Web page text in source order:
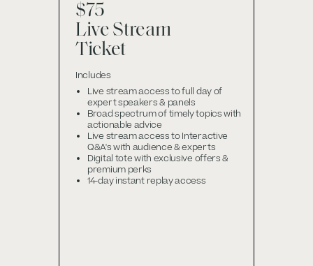
$75
Live Stream
Ticket
Includes
Live stream access to full day of
expert speakers & panels
Broad spectrum of timely topics with
actionable advice
Live stream access to Interactive
Q&A's with audience & experts
Digital tote with exclusive offers &
premium perks
14-day instant replay access